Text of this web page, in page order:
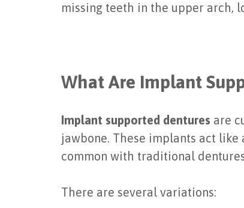
missing teeth in the upper arch,
What Are Implant
Implant supported dentures are
jawbone. These implants act
common with traditional
There are several variations: